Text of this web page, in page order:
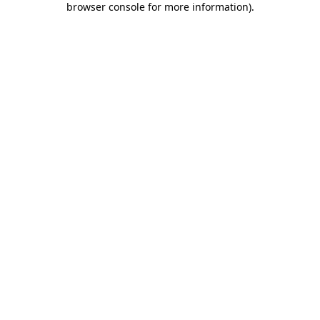
browser console for more information).